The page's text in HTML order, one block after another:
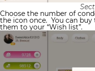
Choose the number of
the icon once. You can
them to your “Wish list”.